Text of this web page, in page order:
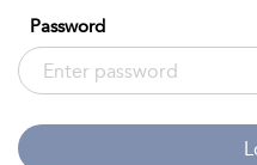
Password